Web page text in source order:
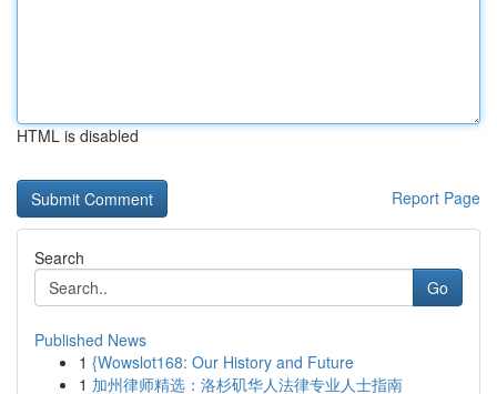
HTML is disabled
Report Page
Search
Go
Published News
1 {Wowslot168: Our History and Future
1 加州律师精选：洛杉矶华人法律专业人士指南